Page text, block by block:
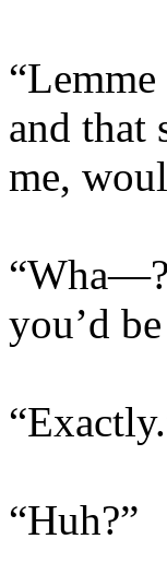
and that
me,
you’d
“Huh?”